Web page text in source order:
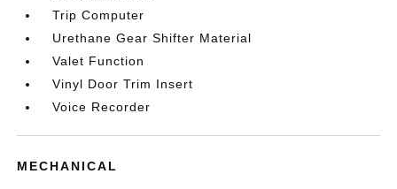
Trip Computer
Urethane Gear Shifter Material
Valet Function
Vinyl Door Trim Insert
Voice Recorder
MECHANICAL